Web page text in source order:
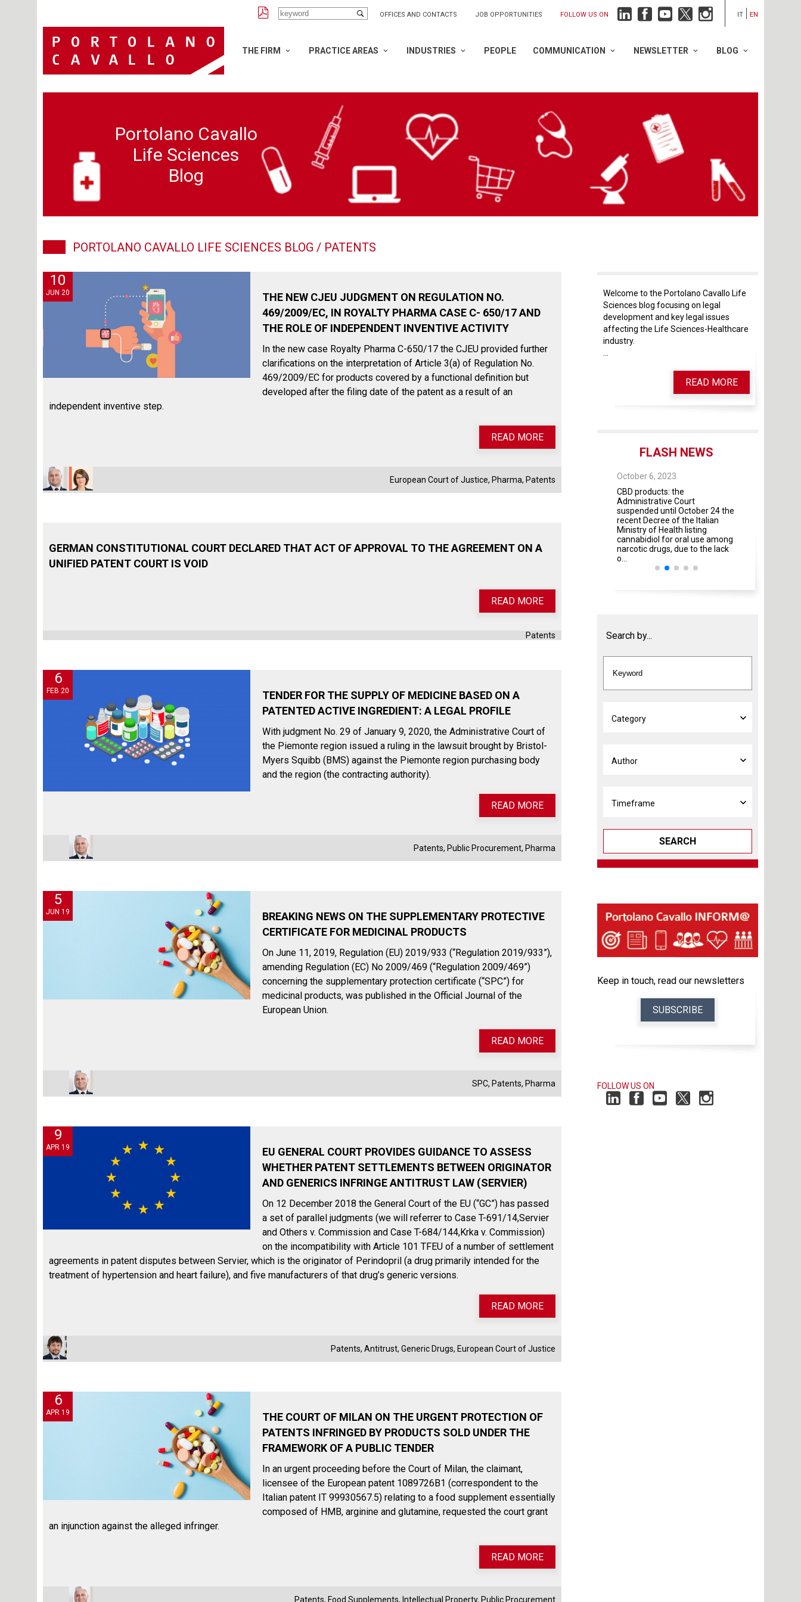
OFFICES AND CONTACTS JOB OPPORTUNITIES FOLLOW US ON IT EN
THE FIRM PRACTICE AREAS INDUSTRIES PEOPLE COMMUNICATION NEWSLETTER BLOG
Portolano Cavallo
Life Sciences
Blog
PORTOLANO CAVALLO LIFE SCIENCES BLOG / PATENTS
10
JUN 20
THE NEW CJEU JUDGMENT ON REGULATION NO.
469/2009/EC, IN ROYALTY PHARMA CASE C- 650/17 AND
THE ROLE OF INDEPENDENT INVENTIVE ACTIVITY
In the new case Royalty Pharma C-650/17 the CJEU provided further
clarifications on the interpretation of Article 3(a) of Regulation No.
469/2009/EC for products covered by a functional definition but
developed after the filing date of the patent as a result of an
independent inventive step.
READ MORE
European Court of Justice, Pharma, Patents
GERMAN CONSTITUTIONAL COURT DECLARED THAT ACT OF APPROVAL TO THE AGREEMENT ON A
UNIFIED PATENT COURT IS VOID
READ MORE
Patents
6
FEB 20
TENDER FOR THE SUPPLY OF MEDICINE BASED ON A
PATENTED ACTIVE INGREDIENT: A LEGAL PROFILE
With judgment No. 29 of January 9, 2020, the Administrative Court of
the Piemonte region issued a ruling in the lawsuit brought by Bristol-
Myers Squibb (BMS) against the Piemonte region purchasing body
and the region (the contracting authority).
READ MORE
Patents, Public Procurement, Pharma
5
JUN 19
BREAKING NEWS ON THE SUPPLEMENTARY PROTECTIVE
CERTIFICATE FOR MEDICINAL PRODUCTS
On June 11, 2019, Regulation (EU) 2019/933 (“Regulation 2019/933”),
amending Regulation (EC) No 2009/469 (“Regulation 2009/469”)
concerning the supplementary protection certificate (“SPC”) for
medicinal products, was published in the Official Journal of the
European Union.
READ MORE
SPC, Patents, Pharma
9
APR 19
EU GENERAL COURT PROVIDES GUIDANCE TO ASSESS
WHETHER PATENT SETTLEMENTS BETWEEN ORIGINATOR
AND GENERICS INFRINGE ANTITRUST LAW (SERVIER)
On 12 December 2018 the General Court of the EU (“GC”) has passed
a set of parallel judgments (we will referrer to Case T-691/14,Servier
and Others v. Commission and Case T-684/144,Krka v. Commission)
on the incompatibility with Article 101 TFEU of a number of settlement
agreements in patent disputes between Servier, which is the originator of Perindopril (a drug primarily intended for the
treatment of hypertension and heart failure), and five manufacturers of that drug’s generic versions.
READ MORE
Patents, Antitrust, Generic Drugs, European Court of Justice
6
APR 19
THE COURT OF MILAN ON THE URGENT PROTECTION OF
PATENTS INFRINGED BY PRODUCTS SOLD UNDER THE
FRAMEWORK OF A PUBLIC TENDER
In an urgent proceeding before the Court of Milan, the claimant,
licensee of the European patent 1089726B1 (correspondent to the
Italian patent IT 99930567.5) relating to a food supplement essentially
composed of HMB, arginine and glutamine, requested the court grant
an injunction against the alleged infringer.
READ MORE
Patents, Food Supplements, Intellectual Property, Public Procurement
Welcome to the Portolano Cavallo Life
Sciences blog focusing on legal
development and key legal issues
affecting the Life Sciences-Healthcare
industry.
READ MORE
FLASH NEWS
July 27, 2023
Payback on medical devices:
November 28, 2025
EUDAMED: As of May 28, 2026,
October 6, 2023
CBD products: the
Administrative Court
suspended until October 24 the
recent Decree of the Italian
Ministry of Health listing
cannabidiol for oral use among
narcotic drugs, due to the lack
o...
Search by...
SEARCH
Keep in touch, read our newsletters
SUBSCRIBE
FOLLOW US ON